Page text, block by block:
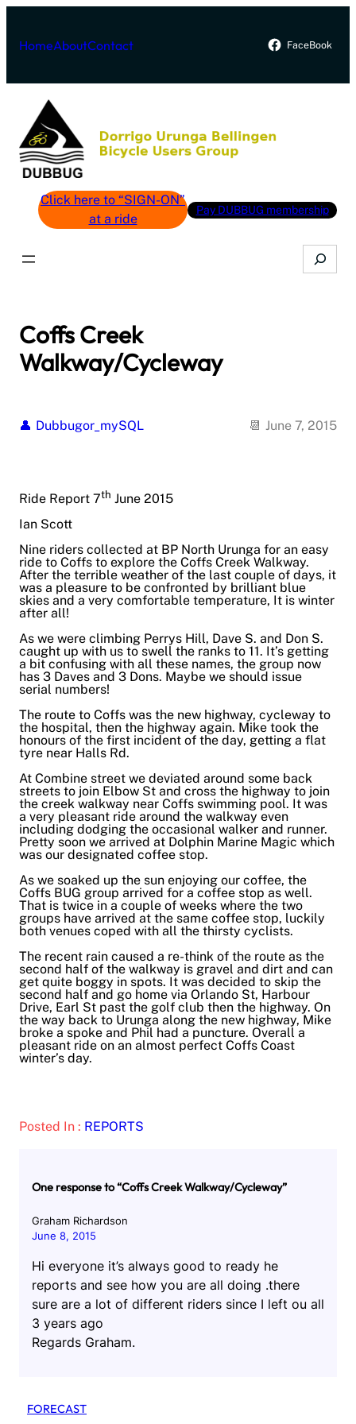
content
HomeAboutContact FaceBook
Click here to “SIGN-ON”
at a ride
Pay DUBBUG membership
Search
Coffs Creek
Walkway/Cycleway
Dubbugor_mySQL June 7, 2015
Ride Report 7th June 2015
Ian Scott
Nine riders collected at BP North Urunga for an easy
ride to Coffs to explore the Coffs Creek Walkway.
After the terrible weather of the last couple of days, it
was a pleasure to be confronted by brilliant blue
skies and a very comfortable temperature, It is winter
after all!
As we were climbing Perrys Hill, Dave S. and Don S.
caught up with us to swell the ranks to 11. It’s getting
a bit confusing with all these names, the group now
has 3 Daves and 3 Dons. Maybe we should issue
serial numbers!
The route to Coffs was the new highway, cycleway to
the hospital, then the highway again. Mike took the
honours of the first incident of the day, getting a flat
tyre near Halls Rd.
At Combine street we deviated around some back
streets to join Elbow St and cross the highway to join
the creek walkway near Coffs swimming pool. It was
a very pleasant ride around the walkway even
including dodging the occasional walker and runner.
Pretty soon we arrived at Dolphin Marine Magic which
was our designated coffee stop.
As we soaked up the sun enjoying our coffee, the
Coffs BUG group arrived for a coffee stop as well.
That is twice in a couple of weeks where the two
groups have arrived at the same coffee stop, luckily
both venues coped with all the thirsty cyclists.
The recent rain caused a re-think of the route as the
second half of the walkway is gravel and dirt and can
get quite boggy in spots. It was decided to skip the
second half and go home via Orlando St, Harbour
Drive, Earl St past the golf club then the highway. On
the way back to Urunga along the new highway, Mike
broke a spoke and Phil had a puncture. Overall a
pleasant ride on an almost perfect Coffs Coast
winter’s day.
Posted In : REPORTS
One response to “Coffs Creek Walkway/Cycleway”
Graham Richardson
June 8, 2015
Hi everyone it’s always good to ready he
reports and see how you are all doing .there
sure are a lot of different riders since I left ou all
3 years ago
Regards Graham.
FORECAST